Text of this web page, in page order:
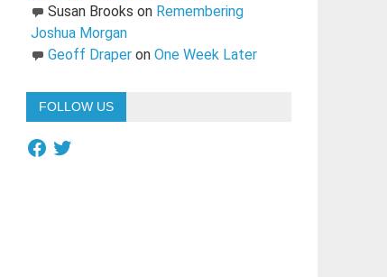
Susan Brooks on Remembering
Joshua Morgan
Geoff Draperon One Week Later
FOLLOW US
Facebook
Twitter